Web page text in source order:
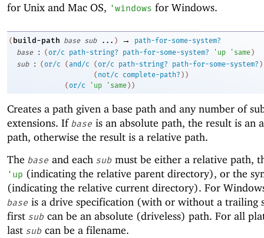
for Unix and Mac OS, 'windows for Windows.
( build-path base sub ... ) →
path-for-some-system?
base
: ( or/c path-string? path-for-some-system? ' up ' same )
sub
: (or/c (and/c (or/c path-string? path-for-some-system? )
( not/c complete-path? ) )
(or/c ' up ' same ) )
Creates a path given a base path and any number of
extensions. If base is an absolute path, the result is an
path, otherwise the result is a relative path.
The base and each sub must be either a relative path,
' up (indicating the relative parent directory), or the
(indicating the relative current directory). For
base is a drive specification (with or without a trailing
first sub can be an absolute (driveless) path. For all
last sub can be a filename.